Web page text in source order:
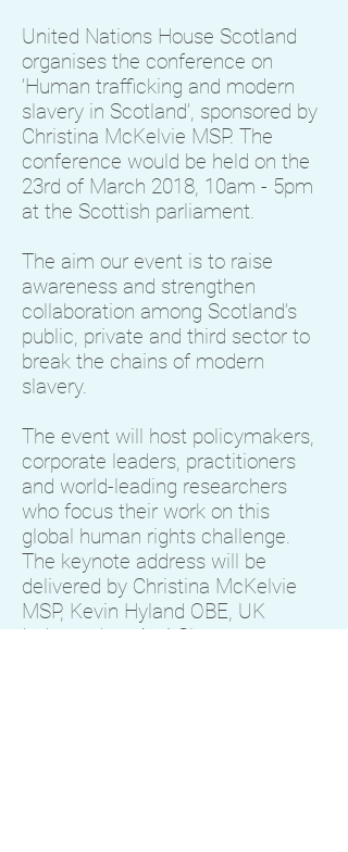
United Nations House Scotland
organises the conference on
‘Human trafficking and modern
slavery in Scotland’, sponsored by
Christina McKelvie MSP. The
conference would be held on the
23rd of March 2018, 10am - 5pm
at the Scottish parliament.
The aim our event is to raise
awareness and strengthen
collaboration among Scotland’s
public, private and third sector to
break the chains of modern
slavery.
The event will host policymakers,
corporate leaders, practitioners
and world-leading researchers
who focus their work on this
global human rights challenge.
The keynote address will be
delivered by Christina McKelvie
MSP, Kevin Hyland OBE, UK
Independent Anti-Slavery